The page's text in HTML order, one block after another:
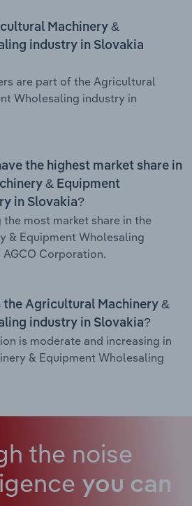
Machinery &
industry in Slovakia
are part of the Agricultural
Wholesaling industry in
the highest market share in
& Equipment
in Slovakia?
most market share in the
& Equipment Wholesaling
Corporation.
Agricultural Machinery &
industry in Slovakia?
is moderate and increasing in
& Equipment Wholesaling
the noise
you can